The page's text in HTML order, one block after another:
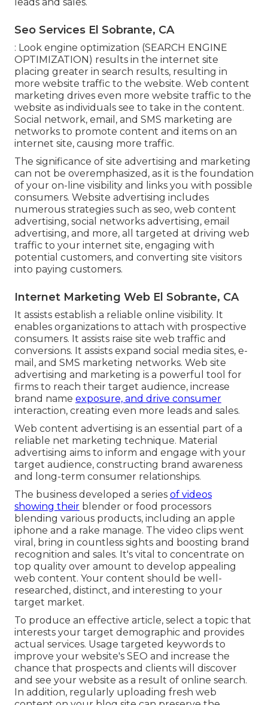
Seo Services El Sobrante, CA
: Look engine optimization (SEARCH ENGINE
OPTIMIZATION) results in the internet site
placing greater in search results, resulting in
more website traffic to the website. Web content
marketing drives even more website traffic to the
website as individuals see to take in the content.
Social network, email, and SMS marketing are
networks to promote content and items on an
internet site, causing more traffic.
The significance of site advertising and marketing
can not be overemphasized, as it is the foundation
of your on-line visibility and links you with possible
consumers. Website advertising includes
numerous strategies such as seo, web content
advertising, social networks advertising, email
advertising, and more, all targeted at driving web
traffic to your internet site, engaging with
potential customers, and converting site visitors
into paying customers.
Internet Marketing Web El Sobrante, CA
It assists establish a reliable online visibility. It
enables organizations to attach with prospective
consumers. It assists raise site web traffic and
conversions. It assists expand social media sites, e-
mail, and SMS marketing networks. Web site
advertising and marketing is a powerful tool for
firms to reach their target audience, increase
brand name exposure, and drive consumer
interaction, creating even more leads and sales.
Web content advertising is an essential part of a
reliable net marketing technique. Material
advertising aims to inform and engage with your
target audience, constructing brand awareness
and long-term consumer relationships.
The business developed a series of videos
showing their blender or food processors
blending various products, including an apple
iphone and a rake manage. The video clips went
viral, bring in countless sights and boosting brand
recognition and sales. It's vital to concentrate on
top quality over amount to develop appealing
web content. Your content should be well-
researched, distinct, and interesting to your
target market.
To produce an effective article, select a topic that
interests your target demographic and provides
actual services. Usage targeted keywords to
improve your website's SEO and increase the
chance that prospects and clients will discover
and see your website as a result of online search.
In addition, regularly uploading fresh web